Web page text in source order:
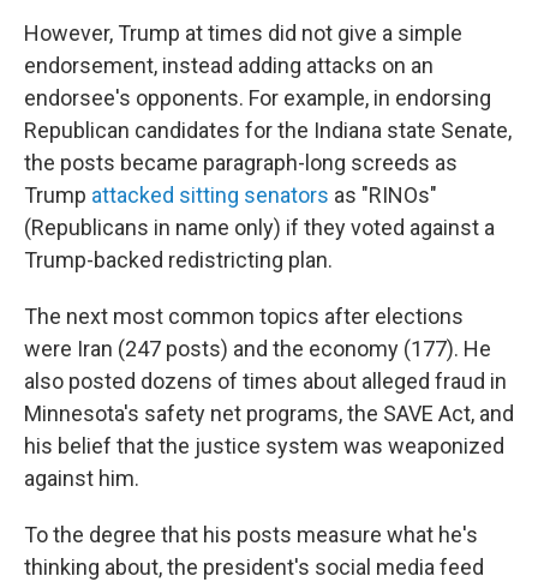
However, Trump at times did not give a simple
endorsement, instead adding attacks on an
endorsee's opponents. For example, in endorsing
Republican candidates for the Indiana state Senate,
the posts became paragraph-long screeds as
Trump attacked sitting senators as "RINOs"
(Republicans in name only) if they voted against a
Trump-backed redistricting plan.
The next most common topics after elections
were Iran (247 posts) and the economy (177). He
also posted dozens of times about alleged fraud in
Minnesota's safety net programs, the SAVE Act, and
his belief that the justice system was weaponized
against him.
To the degree that his posts measure what he's
thinking about, the president's social media feed